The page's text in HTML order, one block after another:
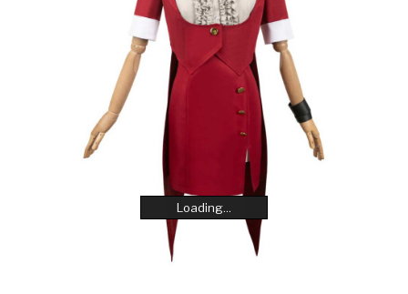
Loading...
Loading...
Loading...
Loading...
Loading...
Loading...
Loading...
Loading...